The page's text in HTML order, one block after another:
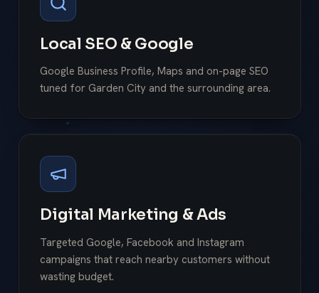
Local SEO & Google
Google Business Profile, Maps and on-page SEO
tuned for Garden City and the surrounding area.
Digital Marketing & Ads
Targeted Google, Facebook and Instagram
campaigns that reach nearby customers without
wasting budget.